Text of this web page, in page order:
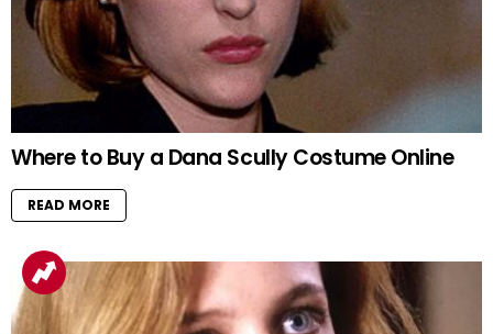
Where to Buy a Dana Scully Costume Online
READ MORE